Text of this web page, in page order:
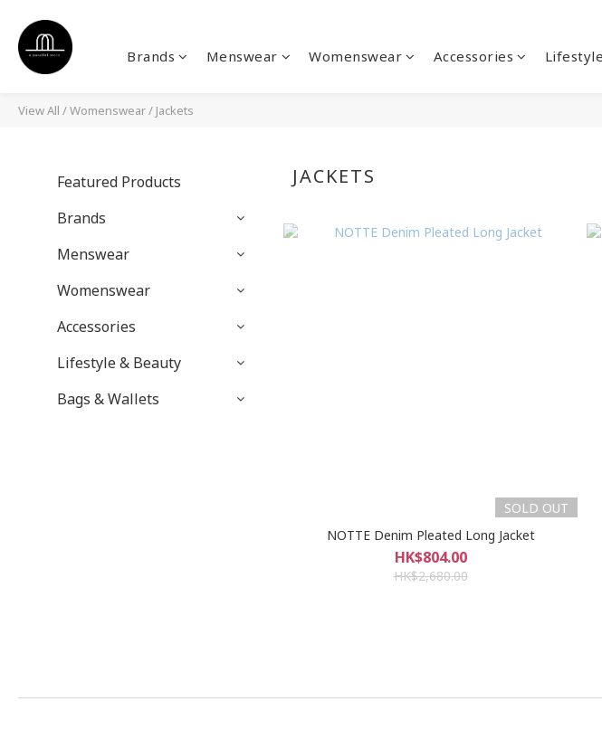
Brands Menswear Womenswear Accessories
View All /Womenswear/ Jackets
Featured Products
Brands
Menswear
Womenswear
Accessories
Lifestyle & Beauty
Bags & Wallets
JACKETS
SOLD OUT
NOTTE Denim Pleated Long Jacket
HK$804.00
HK$2,680.00